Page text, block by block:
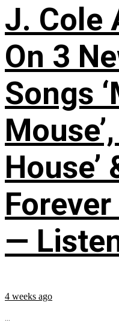
J. Cole
On 3
Songs
House’
Forever
—
4 weeks ago
...